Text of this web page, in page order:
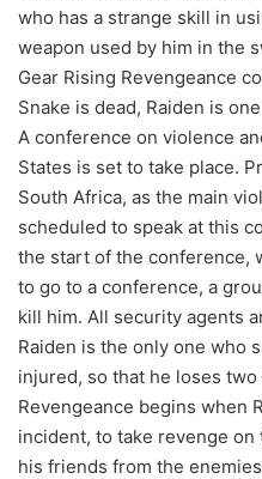
who has a strange skill in
weapon used by him in the
Gear Rising Revengeance
Snake is dead, Raiden is
A conference on violence
States is set to take place.
South Africa, as the main
scheduled to speak at this
the start of the conference,
to go to a conference, a
kill him. All security agents
Raiden is the only one who
injured, so that he loses
Revengeance begins when
incident, to take revenge
his friends from the